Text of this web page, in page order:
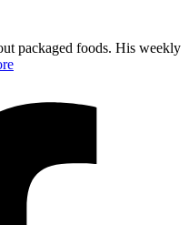
packaged foods. His weekly